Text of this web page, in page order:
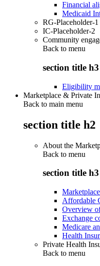
Financial
Medicaid
RG-Placeholder-1
IC-Placeholder-2
Community
Back to menu
section title h3
Eligibility
Marketplace & Private
Back to main menu
section title h2
About the
Back to menu
section title h3
Affordable
Overview
Exchange
Medicare
Health
Private Health
Back to menu